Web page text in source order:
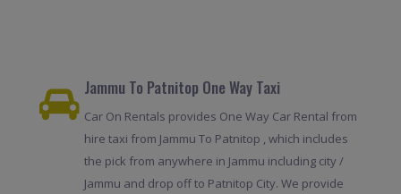
Jammu To Patnitop One Way Taxi
Car On Rentals provides One Way Car Rental from
hire taxi from Jammu To Patnitop , which includes
the pick from anywhere in Jammu including city /
Jammu and drop off to Patnitop City. We provide